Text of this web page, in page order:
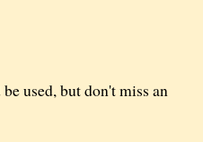
used, but don't miss an